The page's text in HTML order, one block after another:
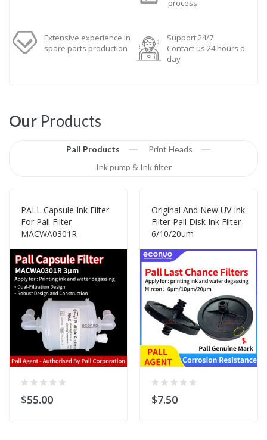
process
Extensive experience in
spare parts production
Support 24/7
Contact us 24 hours a
day
Our Products
Pall Products
Print Heads
Ink pump & Ink filter
PALL Capsule Ink Filter
For Pall Filter
MACWA0301R
$55.00
Original And New UV Ink
Filter Pall Disk Ink Filter
6/10/20um
$7.50